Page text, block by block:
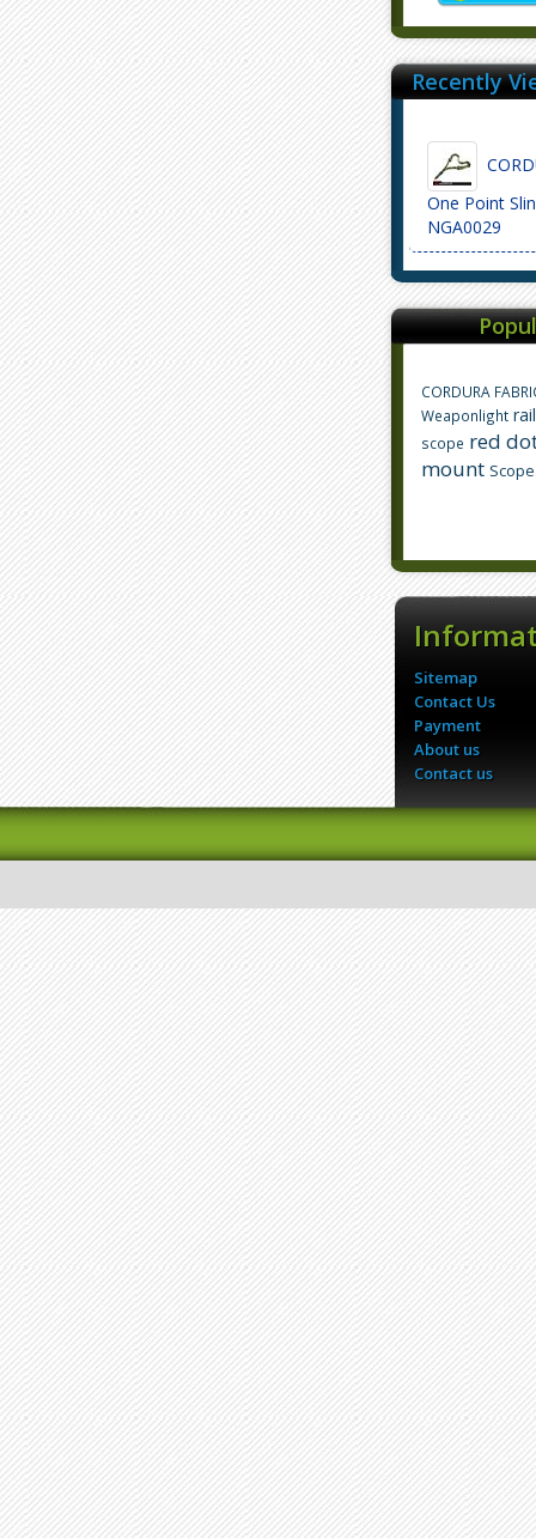
Recently
One Point
NGA0029
CORDURA
Weaponlight
scope red
mount Scope
Sitemap
Contact Us
Payment
About us
Contact us